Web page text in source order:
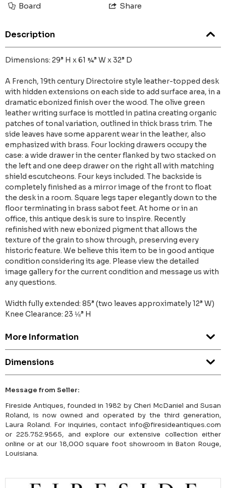
Board Share
Description
Dimensions: 29” H x 61 ¾” W x 32” D
A French, 19th century Directoire style leather-topped desk
with hidden extensions on each side to add surface area, in a
dramatic ebonized finish over the wood. The olive green
leather writing surface is mottled in patina creating organic
patches of tonal variation, outlined in thick brass trim. The
side leaves have some apparent wear in the leather, also
emphasized with brass. Four locking drawers occupy the
case: a wide drawer in the center flanked by two stacked on
the left and one deep drawer on the right all with matching
shield escutcheons. Four keys included. The backside is
completely finished as a mirror image of the front to float
the desk in a room. Square legs taper elegantly down to the
floor terminating in brass sabot feet. At home or in an
office, this antique desk is sure to inspire. Recently
refinished with new ebonized pigment that allows the
texture of the grain to show through, preserving every
historic feature. We believe this item to be in good antique
condition considering its age. Please view the detailed
image gallery for the current condition and message us with
any questions.
Width fully extended: 85” (two leaves approximately 12” W)
Knee Clearance: 23 ⅛” H
More Information
Dimensions
Message from Seller:
Fireside Antiques, founded in 1982 by Cheri McDaniel and Susan
Roland, is now owned and operated by the third generation,
Laura Roland. For inquiries, contact info@firesideantiques.com
or 225.752.9565, and explore our extensive collection either
online or at our 18,000 square foot showroom in Baton Rouge,
Louisiana.